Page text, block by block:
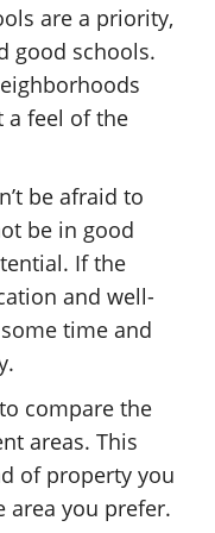
are a priority,
good schools.
a feel of the
be afraid to
be in good
If the
and well-
time and
compare the
areas. This
of property you
area you prefer.